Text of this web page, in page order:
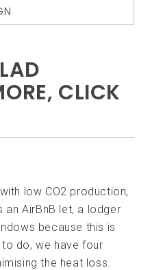
CLICK
low CO2 production,
AirBnB let, a lodger
because this is
do, we have four
the heat loss.